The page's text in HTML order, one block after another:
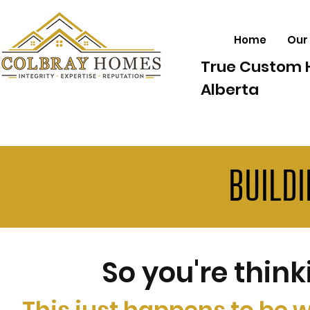
Home
True Custom
Alberta
So you're